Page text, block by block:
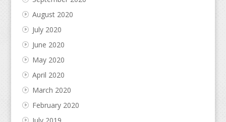
August 2020
July 2020
June 2020
May 2020
April 2020
March 2020
February 2020